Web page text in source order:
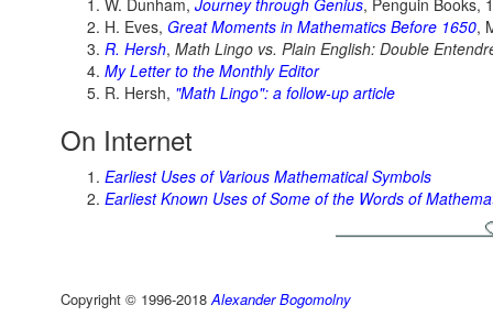
W. Dunham, Journey through Genius, Penguin Books,
H. Eves, Great Moments in Mathematics Before 1650,
R. Hersh, Math Lingo vs. Plain English: Double
My Letter to the Monthly Editor
R. Hersh, "Math Lingo": a follow-up article
On Internet
Earliest Uses of Various Mathematical Symbols
Earliest Known Uses of Some of the Words of
Copyright © 1996-2018Alexander Bogomolny